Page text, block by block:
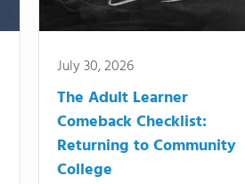
July 30, 2026
The Adult Learner
Comeback Checklist:
Returning to Community
College